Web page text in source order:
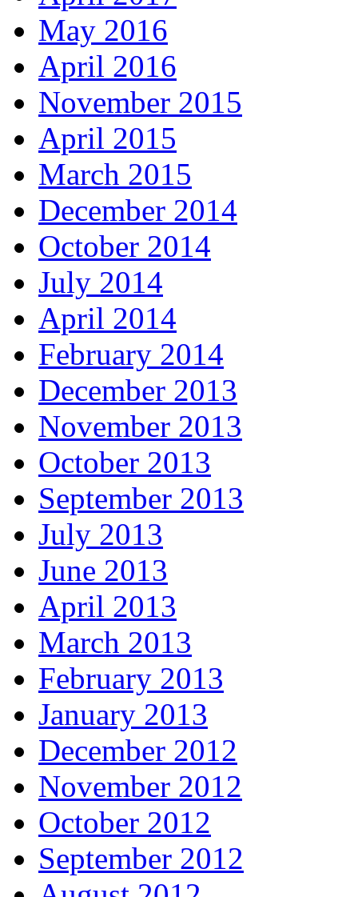
May 2016
April 2016
November 2015
April 2015
March 2015
December 2014
October 2014
July 2014
April 2014
February 2014
December 2013
November 2013
October 2013
September 2013
July 2013
June 2013
April 2013
March 2013
February 2013
January 2013
December 2012
November 2012
October 2012
September 2012